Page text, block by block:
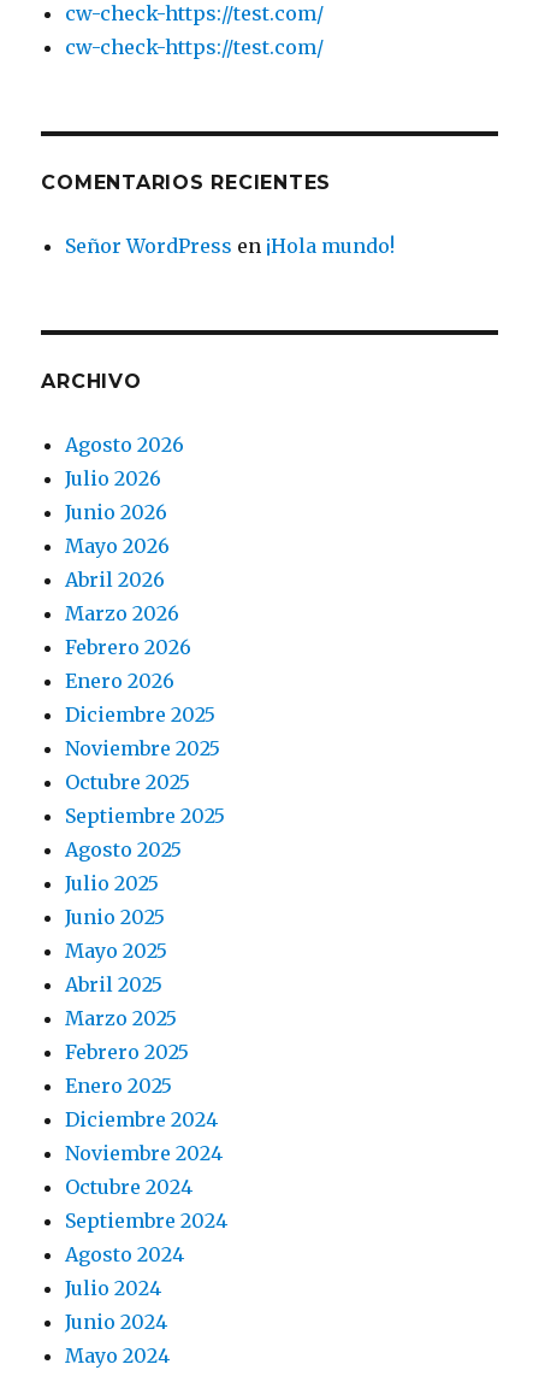
cw-check-https://test.com/
cw-check-https://test.com/
COMENTARIOS RECIENTES
Señor WordPress en ¡Hola mundo!
ARCHIVO
Agosto 2026
Julio 2026
Junio 2026
Mayo 2026
Abril 2026
Marzo 2026
Febrero 2026
Enero 2026
Diciembre 2025
Noviembre 2025
Octubre 2025
Septiembre 2025
Agosto 2025
Julio 2025
Junio 2025
Mayo 2025
Abril 2025
Marzo 2025
Febrero 2025
Enero 2025
Diciembre 2024
Noviembre 2024
Octubre 2024
Septiembre 2024
Agosto 2024
Julio 2024
Junio 2024
Mayo 2024